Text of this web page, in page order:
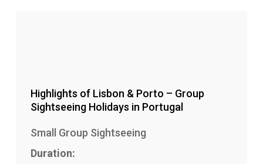
Highlights of Lisbon & Porto – Group
Sightseeing Holidays in Portugal
Small Group Sightseeing
Duration: